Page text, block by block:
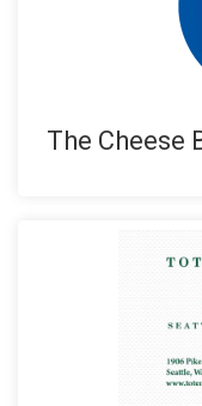
The Cheese